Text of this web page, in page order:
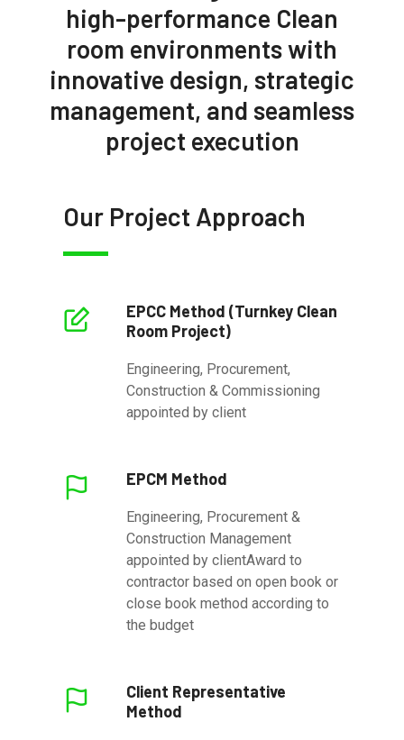
high-performance Clean
room environments with
innovative design, strategic
management, and seamless
project execution
Our Project Approach
EPCC Method (Turnkey Clean
Room Project)
Engineering, Procurement,
Construction & Commissioning
appointed by client
EPCM Method
Engineering, Procurement &
Construction Management
appointed by clientAward to
contractor based on open book or
close book method according to
the budget
Client Representative
Method